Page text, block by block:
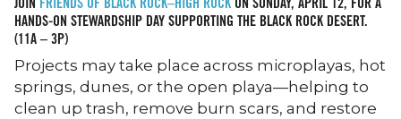
HANDS-ON STEWARDSHIP DAY SUPPORTING THE BLACK ROCK DESERT.
(11A – 3P)
Projects may take place across microplayas, hot
springs, dunes, or the open playa—helping to
clean up trash, remove burn scars, and restore